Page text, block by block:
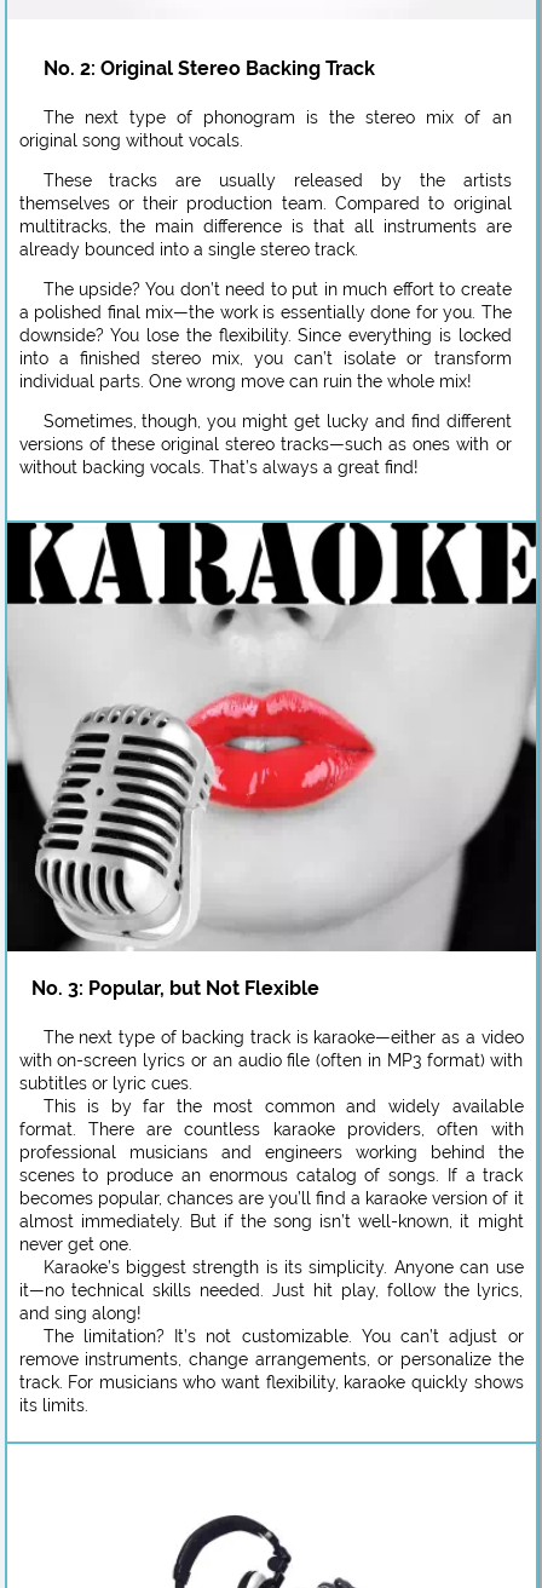
No. 2: Original Stereo Backing Track
The next type of phonogram is the stereo mix of an
original song without vocals.
These tracks are usually released by the artists
themselves or their production team. Compared to original
multitracks, the main difference is that all instruments are
already bounced into a single stereo track.
The upside? You don’t need to put in much effort to create
a polished final mix—the work is essentially done for you. The
downside? You lose the flexibility. Since everything is locked
into a finished stereo mix, you can’t isolate or transform
individual parts. One wrong move can ruin the whole mix!
Sometimes, though, you might get lucky and find different
versions of these original stereo tracks—such as ones with or
without backing vocals. That’s always a great find!
No. 3: Popular, but Not Flexible
The next type of backing track is karaoke—either as a video
with on-screen lyrics or an audio file (often in MP3 format) with
subtitles or lyric cues.
This is by far the most common and widely available
format. There are countless karaoke providers, often with
professional musicians and engineers working behind the
scenes to produce an enormous catalog of songs. If a track
becomes popular, chances are you’ll find a karaoke version of it
almost immediately. But if the song isn’t well-known, it might
never get one.
Karaoke’s biggest strength is its simplicity. Anyone can use
it—no technical skills needed. Just hit play, follow the lyrics,
and sing along!
The limitation? It’s not customizable. You can’t adjust or
remove instruments, change arrangements, or personalize the
track. For musicians who want flexibility, karaoke quickly shows
its limits.